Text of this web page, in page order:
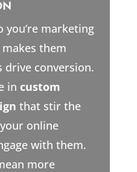
you’re marketing
them
drive conversion.
in custom
that stir the
online
with them.
more